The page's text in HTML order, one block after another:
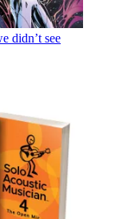
didn’t see